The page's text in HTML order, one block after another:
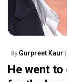
By Gurpreet Kaur
He went to